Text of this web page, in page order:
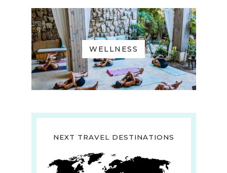
WELLNESS
NEXT TRAVEL DESTINATIONS